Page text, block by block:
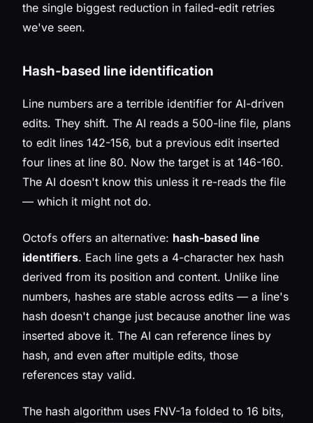
the single biggest reduction in failed-edit retries
we've seen.
Hash-based line identification
Line numbers are a terrible identifier for AI-driven
edits. They shift. The AI reads a 500-line file, plans
to edit lines 142-156, but a previous edit inserted
four lines at line 80. Now the target is at 146-160.
The AI doesn't know this unless it re-reads the file
— which it might not do.
Octofs offers an alternative: hash-based line
identifiers. Each line gets a 4-character hex hash
derived from its position and content. Unlike line
numbers, hashes are stable across edits — a line's
hash doesn't change just because another line was
inserted above it. The AI can reference lines by
hash, and even after multiple edits, those
references stay valid.
The hash algorithm uses FNV-1a folded to 16 bits,